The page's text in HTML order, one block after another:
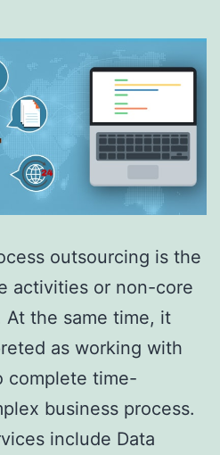
outsourcing is the
activities or non-core
At the same time, it
as working with
complete time-
business process.
include Data